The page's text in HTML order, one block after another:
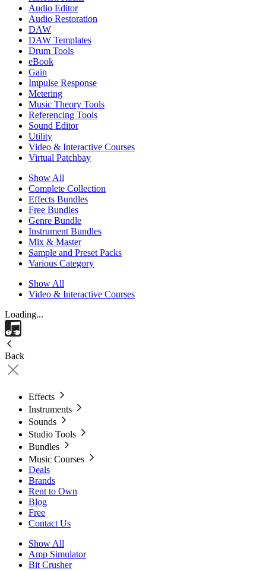
Audio Editor
Audio Restoration
DAW
DAW Templates
Drum Tools
eBook
Gain
Impulse Response
Metering
Music Theory Tools
Referencing Tools
Sound Editor
Utility
Video & Interactive Courses
Virtual Patchbay
Show All
Complete Collection
Effects Bundles
Free Bundles
Genre Bundle
Instrument Bundles
Mix & Master
Sample and Preset Packs
Various Category
Show All
Video & Interactive Courses
Loading...
Back
Effects
Instruments
Sounds
Studio Tools
Bundles
Music Courses
Deals
Brands
Rent to Own
Blog
Free
Contact Us
Show All
Amp Simulator
Bit Crusher